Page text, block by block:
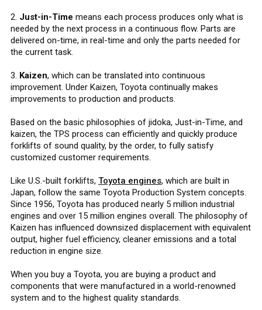
2. Just-in-Time means each process produces only what is
needed by the next process in a continuous flow. Parts are
delivered on-time, in real-time and only the parts needed for
the current task.
3. Kaizen, which can be translated into continuous
improvement. Under Kaizen, Toyota continually makes
improvements to production and products.
Based on the basic philosophies of jidoka, Just-in-Time, and
kaizen, the TPS process can efficiently and quickly produce
forklifts of sound quality, by the order, to fully satisfy
customized customer requirements.
Like U.S.-built forklifts, Toyota engines, which are built in
Japan, follow the same Toyota Production System concepts.
Since 1956, Toyota has produced nearly 5 million industrial
engines and over 15 million engines overall. The philosophy of
Kaizen has influenced downsized displacement with equivalent
output, higher fuel efficiency, cleaner emissions and a total
reduction in engine size.
When you buy a Toyota, you are buying a product and
components that were manufactured in a world-renowned
system and to the highest quality standards.